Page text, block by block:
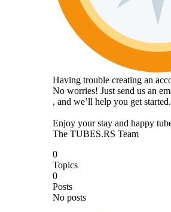
Having trouble creating an
No worries! Just send us an
, and we’ll help you get started.
Enjoy your stay and happy
The TUBES.RS Team
0
Topics
0
Posts
No posts